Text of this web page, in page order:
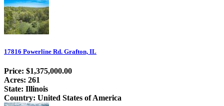
17816 Powerline Rd. Grafton, IL
Price: $1,375,000.00
Acres: 261
State: Illinois
Country: United States of America